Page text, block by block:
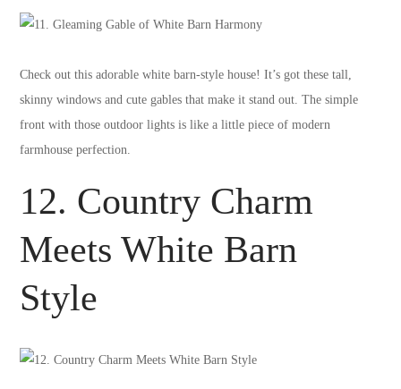
Check out this adorable white barn-style house! It’s got these tall,
skinny windows and cute gables that make it stand out. The simple
front with those outdoor lights is like a little piece of modern
farmhouse perfection.
12. Country Charm
Meets White Barn
Style